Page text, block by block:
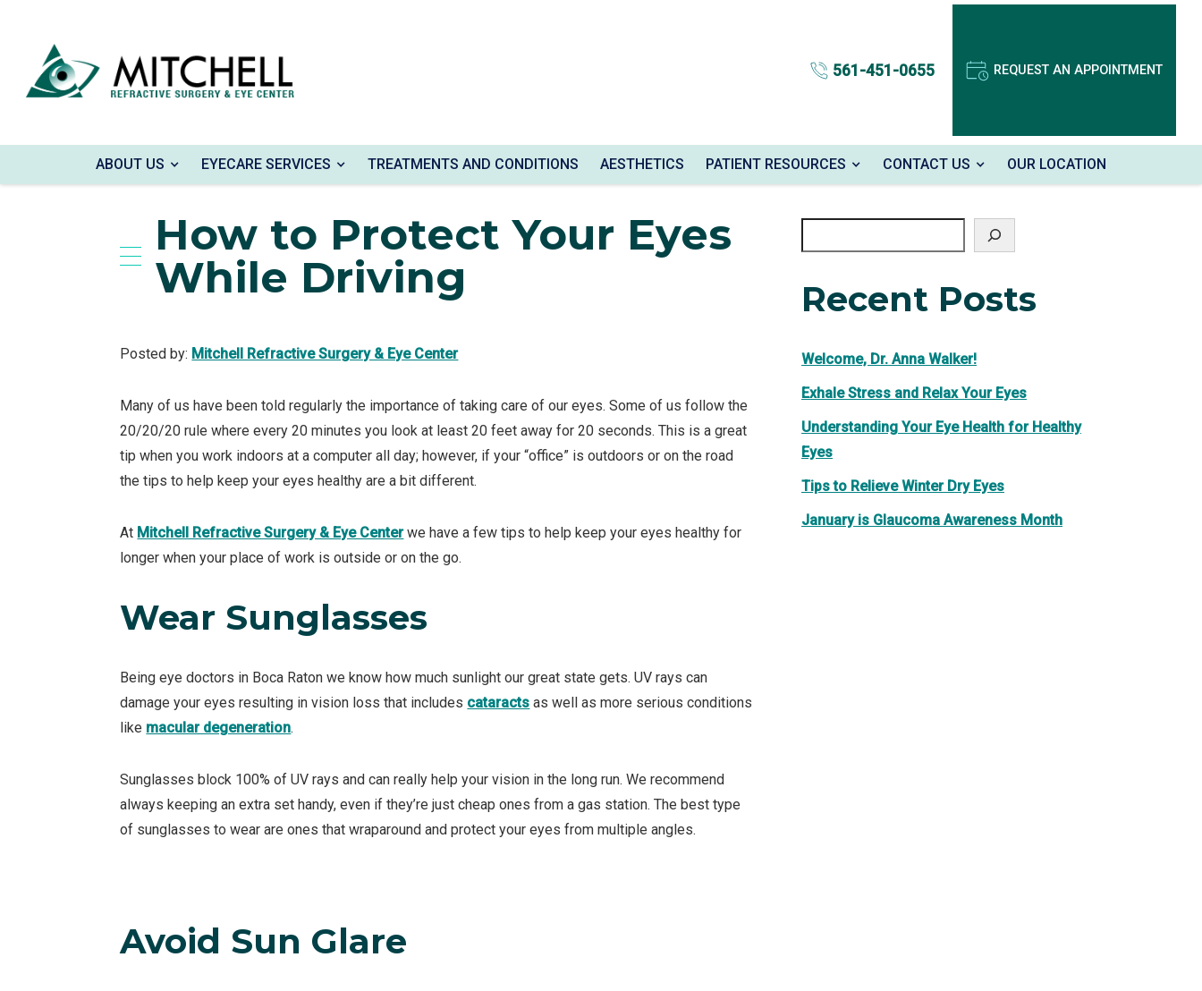
561-451-0655 REQUEST AN APPOINTMENT
ABOUT US EYECARE SERVICES TREATMENTS AND CONDITIONS AESTHETICS PATIENT RESOURCES CONTACT US OUR LOCATION
Home»Blog» How to Protect Your Eyes While Driving
How to Protect Your Eyes
While Driving
Posted by: Mitchell Refractive Surgery & Eye Center
Many of us have been told regularly the importance of taking care of our eyes. Some of us follow the
20/20/20 rule where every 20 minutes you look at least 20 feet away for 20 seconds. This is a great
tip when you work indoors at a computer all day; however, if your “office” is outdoors or on the road
the tips to help keep your eyes healthy are a bit different.
At Mitchell Refractive Surgery & Eye Centerwe have a few tips to help keep your eyes healthy for
longer when your place of work is outside or on the go.
Wear Sunglasses
Being eye doctors in Boca Raton we know how much sunlight our great state gets. UV rays can
damage your eyes resulting in vision loss that includes cataracts as well as more serious conditions
like macular degeneration.
Sunglasses block 100% of UV rays and can really help your vision in the long run. We recommend
always keeping an extra set handy, even if they’re just cheap ones from a gas station. The best type
of sunglasses to wear are ones that wraparound and protect your eyes from multiple angles.
Avoid Sun Glare
Search
Recent Posts
Welcome, Dr. Anna Walker!
Exhale Stress and Relax Your Eyes
Understanding Your Eye Health for Healthy
Eyes
Tips to Relieve Winter Dry Eyes
January is Glaucoma Awareness Month